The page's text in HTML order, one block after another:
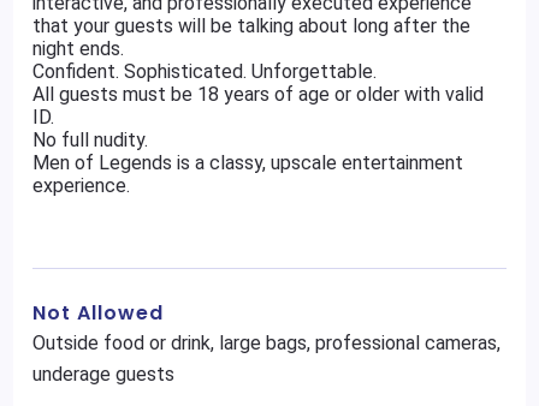
that your guests will be talking about long after the
night ends.
Confident. Sophisticated. Unforgettable.
All guests must be 18 years of age or older with valid
ID.
No full nudity.
Men of Legends is a classy, upscale entertainment
experience.
Not Allowed
Outside food or drink, large bags, professional cameras,
underage guests